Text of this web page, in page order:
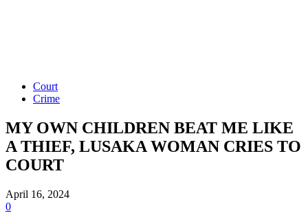
Court
Crime
MY OWN CHILDREN BEAT ME LIKE
A THIEF, LUSAKA WOMAN CRIES TO
COURT
April 16, 2024
0